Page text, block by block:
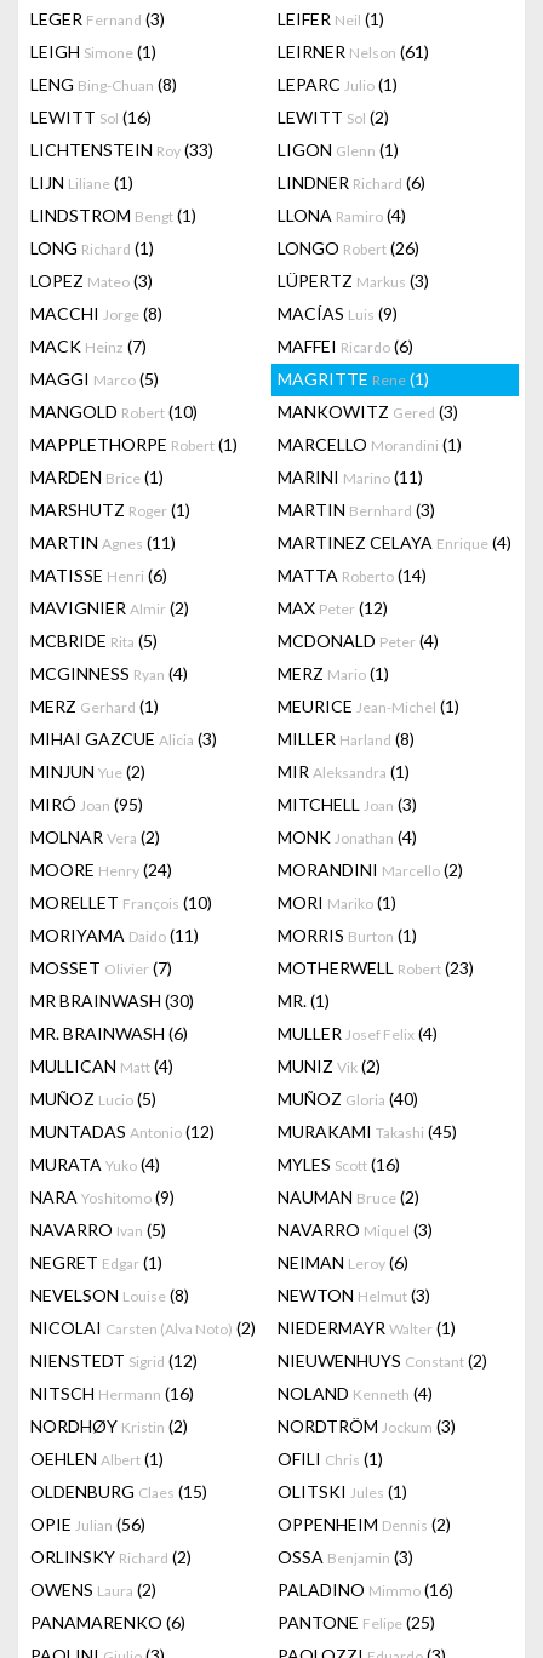
LEGER Fernand (3) LEIFER Neil (1)
LEIGH Simone (1) LEIRNER Nelson (61)
LENG Bing-Chuan (8) LEPARC Julio (1)
LEWITT Sol (16) LEWITT Sol (2)
LICHTENSTEIN Roy (33) LIGON Glenn (1)
LIJN Liliane (1) LINDNER Richard (6)
LINDSTROM Bengt (1) LLONA Ramiro (4)
LONG Richard (1) LONGO Robert (26)
LOPEZ Mateo (3) LÜPERTZ Markus (3)
MACCHI Jorge (8) MACÍAS Luis (9)
MACK Heinz (7) MAFFEI Ricardo (6)
MAGGI Marco (5) MAGRITTE Rene (1)
MANGOLD Robert (10) MANKOWITZ Gered (3)
MAPPLETHORPE Robert (1) MARCELLO Morandini (1)
MARDEN Brice (1) MARINI Marino (11)
MARSHUTZ Roger (1) MARTIN Bernhard (3)
MARTIN Agnes (11) MARTINEZ CELAYA Enrique (4)
MATISSE Henri (6) MATTA Roberto (14)
MAVIGNIER Almir (2) MAX Peter (12)
MCBRIDE Rita (5) MCDONALD Peter (4)
MCGINNESS Ryan (4) MERZ Mario (1)
MERZ Gerhard (1) MEURICE Jean-Michel (1)
MIHAI GAZCUE Alicia (3) MILLER Harland (8)
MINJUN Yue (2) MIR Aleksandra (1)
MIRÓ Joan (95) MITCHELL Joan (3)
MOLNAR Vera (2) MONK Jonathan (4)
MOORE Henry (24) MORANDINI Marcello (2)
MORELLET François (10) MORI Mariko (1)
MORIYAMA Daido (11) MORRIS Burton (1)
MOSSET Olivier (7) MOTHERWELL Robert (23)
MR BRAINWASH (30) MR.(1)
MR. BRAINWASH (6) MULLER Josef Felix (4)
MULLICAN Matt (4) MUNIZ Vik (2)
MUÑOZ Lucio (5) MUÑOZ Gloria (40)
MUNTADAS Antonio (12) MURAKAMI Takashi (45)
MURATA Yuko (4) MYLES Scott (16)
NARA Yoshitomo (9) NAUMAN Bruce (2)
NAVARRO Ivan (5) NAVARRO Miquel (3)
NEGRET Edgar (1) NEIMAN Leroy (6)
NEVELSON Louise (8) NEWTON Helmut (3)
NICOLAI Carsten (Alva Noto) (2) NIEDERMAYR Walter (1)
NIENSTEDT Sigrid (12) NIEUWENHUYS Constant (2)
NITSCH Hermann (16) NOLAND Kenneth (4)
NORDHØY Kristin (2) NORDTRÖM Jockum (3)
OEHLEN Albert (1) OFILI Chris (1)
OLDENBURG Claes (15) OLITSKI Jules (1)
OPIE Julian (56) OPPENHEIM Dennis (2)
ORLINSKY Richard (2) OSSA Benjamin (3)
OWENS Laura (2) PALADINO Mimmo (16)
PANAMARENKO (6) PANTONE Felipe (25)